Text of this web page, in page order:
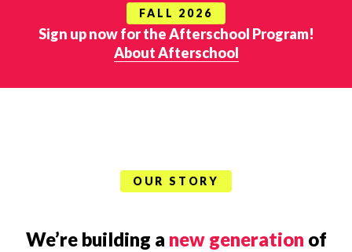
FALL 2026
Sign up now for the Afterschool Program!
About Afterschool
OUR STORY
We’re building a new generation of